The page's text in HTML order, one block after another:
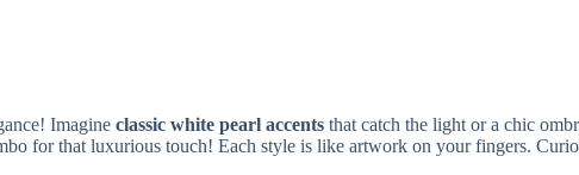
Imagine classic white pearl accents that catch the light or a chic
for that luxurious touch! Each style is like artwork on your fingers.